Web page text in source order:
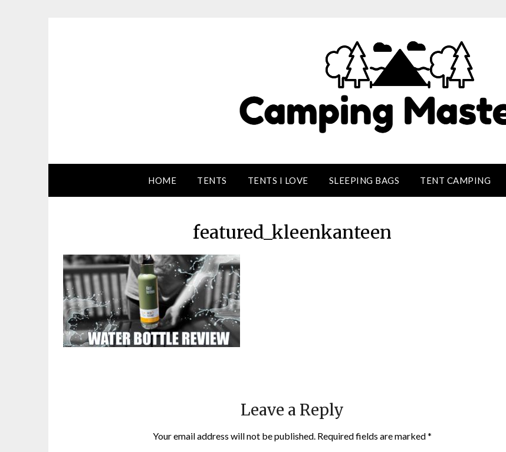
HOME TENTS TENTS I LOVE SLEEPING BAGS TENT CAMPING
featured_kleenkanteen
Leave a Reply
Your email address will not be published. Required fields are marked*